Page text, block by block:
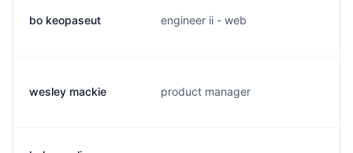
bo keopaseut engineer ii - web
wesley mackie product manager